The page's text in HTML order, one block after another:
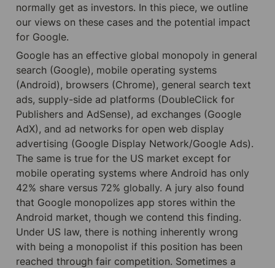
normally get as investors. In this piece, we outline
our views on these cases and the potential impact
for Google.
Google has an effective global monopoly in general
search (Google), mobile operating systems
(Android), browsers (Chrome), general search text
ads, supply-side ad platforms (DoubleClick for
Publishers and AdSense), ad exchanges (Google
AdX), and ad networks for open web display
advertising (Google Display Network/Google Ads).
The same is true for the US market except for
mobile operating systems where Android has only
42% share versus 72% globally. A jury also found
that Google monopolizes app stores within the
Android market, though we contend this finding.
Under US law, there is nothing inherently wrong
with being a monopolist if this position has been
reached through fair competition. Sometimes a